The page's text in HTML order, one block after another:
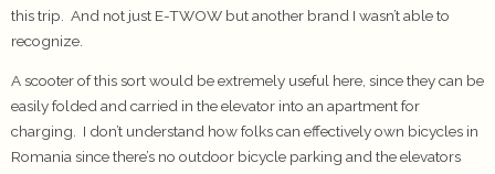
this trip. And not just E-TWOW but another brand I wasn’t able to
recognize.
A scooter of this sort would be extremely useful here, since they can be
easily folded and carried in the elevator into an apartment for
charging. I don’t understand how folks can effectively own bicycles in
Romania since there’s no outdoor bicycle parking and the elevators